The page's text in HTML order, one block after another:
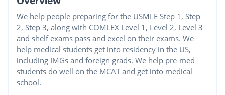
We help people preparing for the USMLE Step 1, Step
2, Step 3, along with COMLEX Level 1, Level 2, Level 3
and shelf exams pass and excel on their exams. We
help medical students get into residency in the US,
including IMGs and foreign grads. We help pre-med
students do well on the MCAT and get into medical
school.